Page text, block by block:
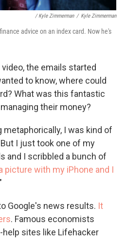
/ Kyle Zimmerman / Kyle Zimmerman
advice on an index card. Now he's
the emails started
to know, where could
What was this fantastic
their money?
metaphorically, I was kind of
I just took one of my
and I scribbled a bunch of
picture with my iPhone and I
Google's news results. It
. Famous economists
sites like Lifehacker